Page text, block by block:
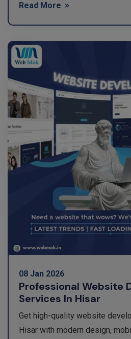
Read More
08 Jan 2026
Professional Website
Services In Hisar
Get high-quality website
Hisar with modern design,